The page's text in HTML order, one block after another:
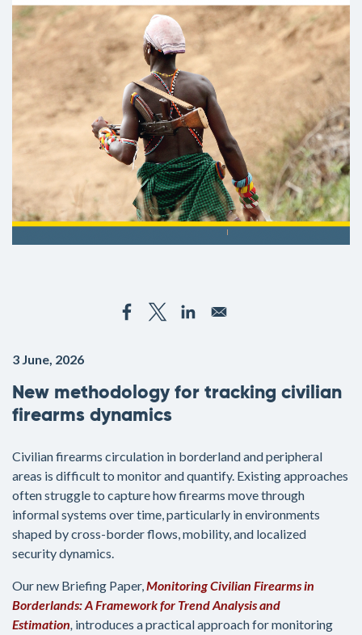
3 June, 2026
New methodology for tracking civilian
firearms dynamics
Civilian firearms circulation in borderland and peripheral
areas is difficult to monitor and quantify. Existing approaches
often struggle to capture how firearms move through
informal systems over time, particularly in environments
shaped by cross-border flows, mobility, and localized
security dynamics.
Our new Briefing Paper,Monitoring Civilian Firearms in
Borderlands: A Framework for Trend Analysis and
Estimation, introduces a practical approach for monitoring